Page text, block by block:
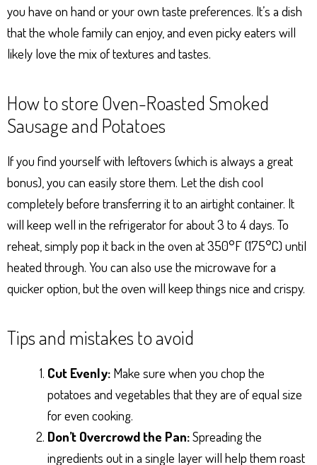
you have on hand or your own taste preferences. It’s a dish
that the whole family can enjoy, and even picky eaters will
likely love the mix of textures and tastes.
How to store Oven-Roasted Smoked
Sausage and Potatoes
If you find yourself with leftovers (which is always a great
bonus), you can easily store them. Let the dish cool
completely before transferring it to an airtight container. It
will keep well in the refrigerator for about 3 to 4 days. To
reheat, simply pop it back in the oven at 350°F (175°C) until
heated through. You can also use the microwave for a
quicker option, but the oven will keep things nice and crispy.
Tips and mistakes to avoid
Cut Evenly: Make sure when you chop the
potatoes and vegetables that they are of equal size
for even cooking.
Don’t Overcrowd the Pan:Spreading the
ingredients out in a single layer will help them roast